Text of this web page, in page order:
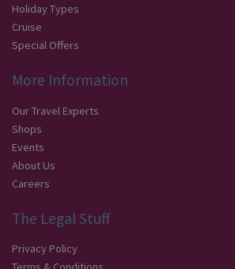
Holiday Types
Cruise
Special Offers
More Information
Our Travel Experts
Shops
Events
About Us
Careers
The Legal Stuff
Privacy Policy